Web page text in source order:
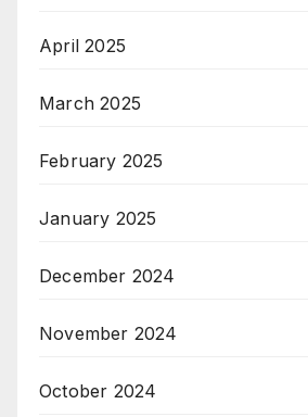
April 2025
March 2025
February 2025
January 2025
December 2024
November 2024
October 2024